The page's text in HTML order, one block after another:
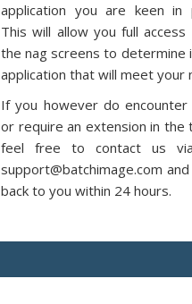
application you are keen in
This will allow you full
the nag screens to determine
application that will meet your
If you however do encounter
or require an extension in the
feel free to contact us
support@batchimage.com
back to you within 24 hours.